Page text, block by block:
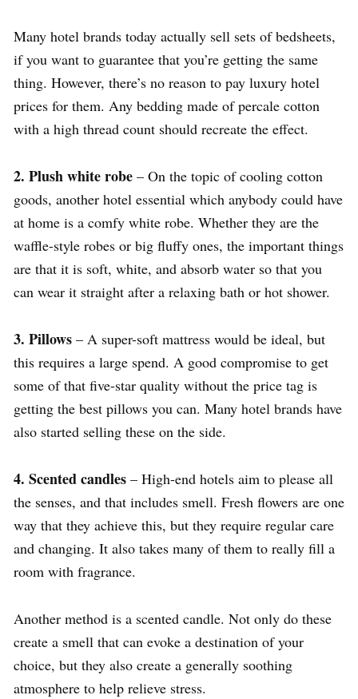
Many hotel brands today actually sell sets of bedsheets,
if you want to guarantee that you’re getting the same
thing. However, there’s no reason to pay luxury hotel
prices for them. Any bedding made of percale cotton
with a high thread count should recreate the effect.
2. Plush white robe – On the topic of cooling cotton
goods, another hotel essential which anybody could have
at home is a comfy white robe. Whether they are the
waffle-style robes or big fluffy ones, the important things
are that it is soft, white, and absorb water so that you
can wear it straight after a relaxing bath or hot shower.
3. Pillows – A super-soft mattress would be ideal, but
this requires a large spend. A good compromise to get
some of that five-star quality without the price tag is
getting the best pillows you can. Many hotel brands have
also started selling these on the side.
4. Scented candles – High-end hotels aim to please all
the senses, and that includes smell. Fresh flowers are one
way that they achieve this, but they require regular care
and changing. It also takes many of them to really fill a
room with fragrance.
Another method is a scented candle. Not only do these
create a smell that can evoke a destination of your
choice, but they also create a generally soothing
atmosphere to help relieve stress.